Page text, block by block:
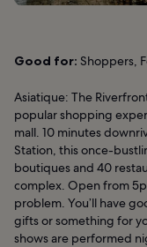
Good for: Shoppers,
Asiatique: The
popular shopping
mall. 10 minutes
Station, this once-
boutiques and 40
complex. Open from
problem. You’ll have
gifts or something for
shows are performed